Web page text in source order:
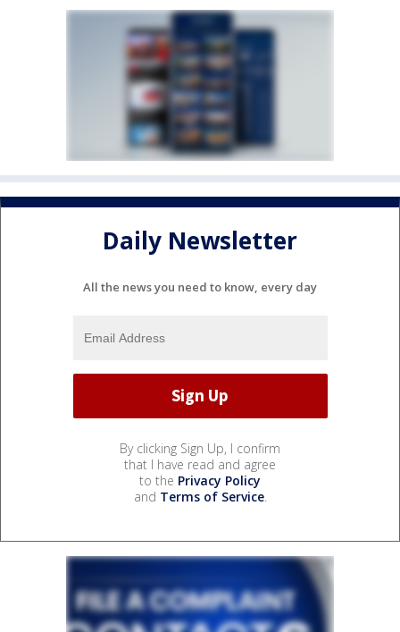
Daily Newsletter
All the news you need to know, every day
By clicking Sign Up, I confirm
that I have read and agree
to the Privacy Policy
and Terms of Service.